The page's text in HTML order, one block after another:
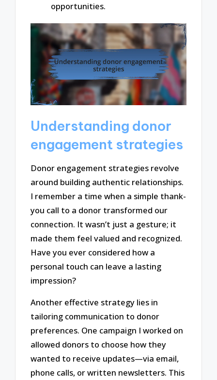
opportunities.
Understanding donor
engagement strategies
Donor engagement strategies revolve
around building authentic relationships.
I remember a time when a simple thank-
you call to a donor transformed our
connection. It wasn’t just a gesture; it
made them feel valued and recognized.
Have you ever considered how a
personal touch can leave a lasting
impression?
Another effective strategy lies in
tailoring communication to donor
preferences. One campaign I worked on
allowed donors to choose how they
wanted to receive updates—via email,
phone calls, or written newsletters. This